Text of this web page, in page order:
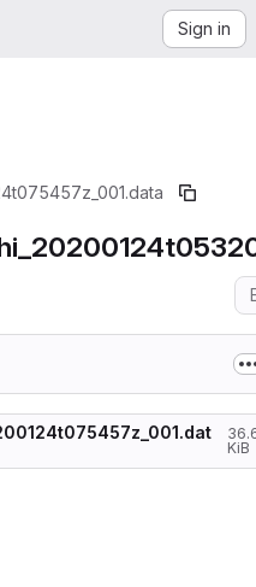
Sign in
KiB